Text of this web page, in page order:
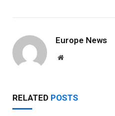
Europe News
Website
RELATED POSTS